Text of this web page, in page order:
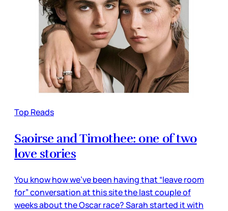
Top Reads
Saoirse and Timothee: one of two
love stories
You know how we’ve been having that “leave room
for” conversation at this site the last couple of
weeks about the Oscar race? Sarah started it with